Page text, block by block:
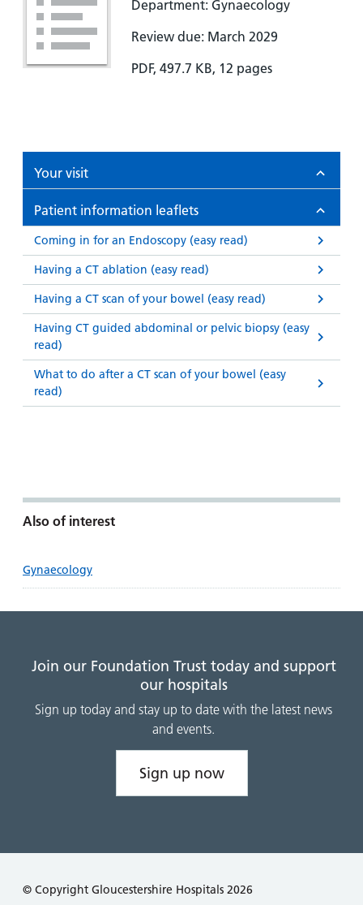
Department: Gynaecology
Review due: March 2029
PDF, 497.7 KB, 12 pages
Your visit
Patient information leaflets
Coming in for an Endoscopy (easy read)
Having a CT ablation (easy read)
Having a CT scan of your bowel (easy read)
Having CT guided abdominal or pelvic biopsy (easy
read)
What to do after a CT scan of your bowel (easy
read)
Also of interest
Gynaecology
Join our Foundation Trust today and support
our hospitals
Sign up today and stay up to date with the latest news
and events.
Sign up now
© Copyright Gloucestershire Hospitals 2026